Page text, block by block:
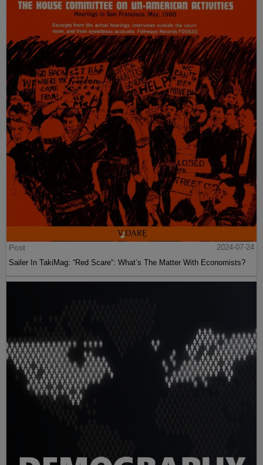
Post
2024-07-24
Sailer In TakiMag: “Red Scare“: What’s The Matter With Economists?